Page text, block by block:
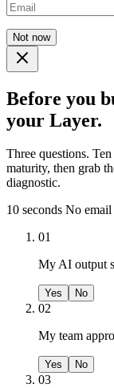
Not now
Before you
your Layer.
Three questions.
maturity, then grab
diagnostic.
10 seconds No email
01
My AI output
Yes No
02
My team
Yes No
03